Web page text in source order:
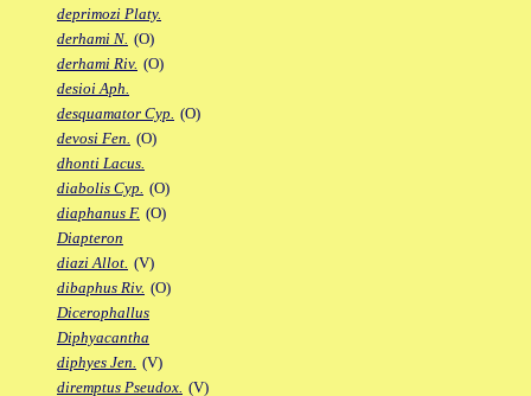
deprimozi Platy.
derhami N. (O)
derhami Riv. (O)
desioi Aph.
desquamator Cyp. (O)
devosi Fen. (O)
dhonti Lacus.
diabolis Cyp. (O)
diaphanus F. (O)
Diapteron
diazi Allot. (V)
dibaphus Riv. (O)
Dicerophallus
Diphyacantha
diphyes Jen. (V)
diremptus Pseudox. (V)